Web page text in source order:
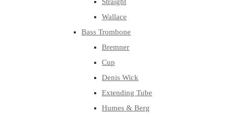
Wallace
Bass Trombone
Bremner
Cup
Denis Wick
Extending Tube
Humes & Berg